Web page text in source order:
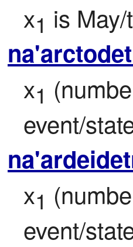
x1 is
x1
event/
x1
event/